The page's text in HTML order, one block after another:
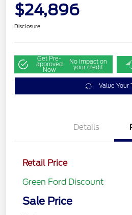
$24,896
Disclosure
Get Pre-
approved
Now
No impact on
your credit
Value Your
Details
Retail Price
Green Ford Discount
Sale Price